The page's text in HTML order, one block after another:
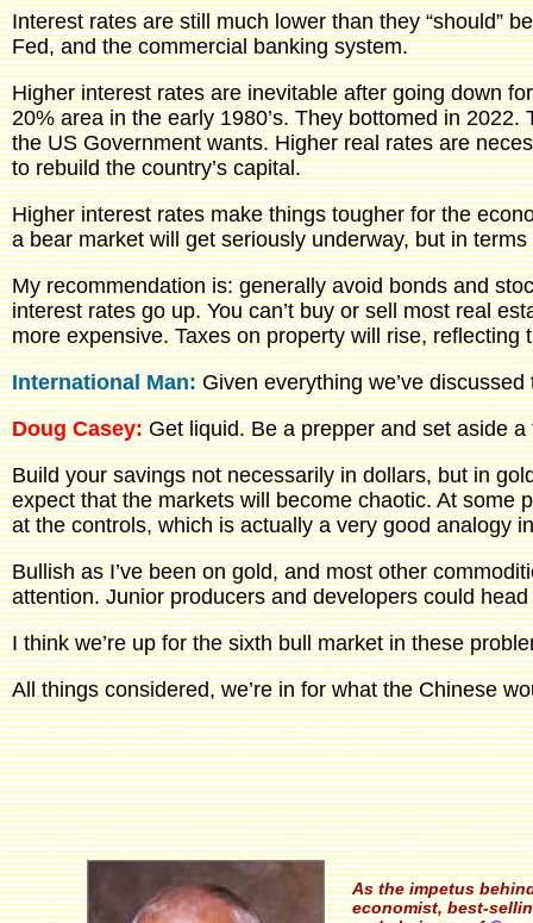
Interest rates are still much lower than they “should”
Fed, and the commercial banking system.
Higher interest rates are inevitable after going down
20% area in the early 1980’s. They bottomed in
the US Government wants. Higher real rates are
to rebuild the country’s capital.
Higher interest rates make things tougher for the
a bear market will get seriously underway, but in
My recommendation is: generally avoid bonds and
interest rates go up. You can’t buy or sell most real
more expensive. Taxes on property will rise,
International Man: Given everything we’ve
Doug Casey:Get liquid. Be a prepper and set aside a
Build your savings not necessarily in dollars, but in
expect that the markets will become chaotic. At some
at the controls, which is actually a very good analogy
Bullish as I’ve been on gold, and most other
attention. Junior producers and developers could
I think we’re up for the sixth bull market in these
All things considered, we’re in for what the Chinese
As the impetus
economist, best-